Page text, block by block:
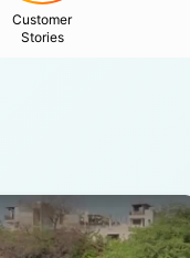
Customer
Stories